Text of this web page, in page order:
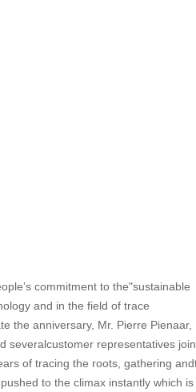
commitment to the"sustainable
and in the field of trace
the anniversary, Mr. Pierre Pienaar,
severalcustomer representatives
of tracing the roots, gathering
to the climax instantly which is